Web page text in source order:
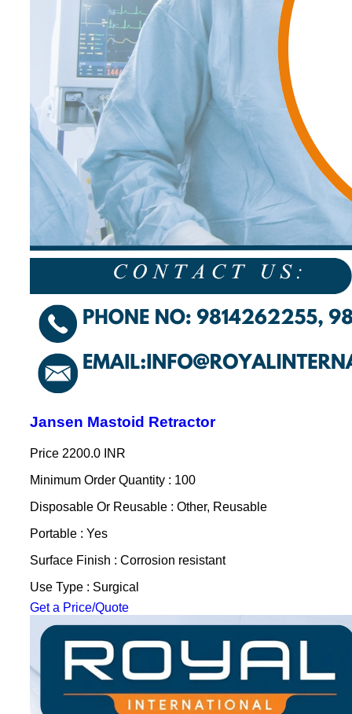
Jansen Mastoid Retractor
Price 2200.0 INR
Minimum Order Quantity : 100
Disposable Or Reusable : Other, Reusable
Portable : Yes
Surface Finish : Corrosion resistant
Use Type : Surgical
Get a Price/Quote